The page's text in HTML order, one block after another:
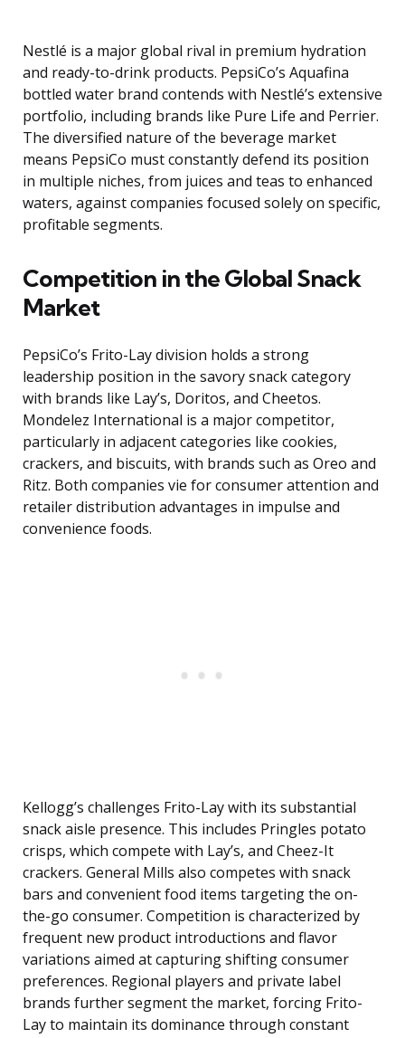
Nestlé is a major global rival in premium hydration
and ready-to-drink products. PepsiCo’s Aquafina
bottled water brand contends with Nestlé’s extensive
portfolio, including brands like Pure Life and Perrier.
The diversified nature of the beverage market
means PepsiCo must constantly defend its position
in multiple niches, from juices and teas to enhanced
waters, against companies focused solely on specific,
profitable segments.
Competition in the Global Snack
Market
PepsiCo’s Frito-Lay division holds a strong
leadership position in the savory snack category
with brands like Lay’s, Doritos, and Cheetos.
Mondelez International is a major competitor,
particularly in adjacent categories like cookies,
crackers, and biscuits, with brands such as Oreo and
Ritz. Both companies vie for consumer attention and
retailer distribution advantages in impulse and
convenience foods.
Kellogg’s challenges Frito-Lay with its substantial
snack aisle presence. This includes Pringles potato
crisps, which compete with Lay’s, and Cheez-It
crackers. General Mills also competes with snack
bars and convenient food items targeting the on-
the-go consumer. Competition is characterized by
frequent new product introductions and flavor
variations aimed at capturing shifting consumer
preferences. Regional players and private label
brands further segment the market, forcing Frito-
Lay to maintain its dominance through constant